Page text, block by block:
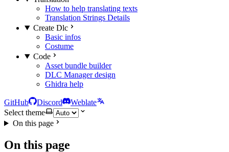
How to help translating texts
Translation Strings Details
Create Dlc
Basic infos
Costume
Code
Asset bundle builder
DLC Manager design
Ghidra help
GitHub Discord
Weblate
Select theme
On this page
On this page